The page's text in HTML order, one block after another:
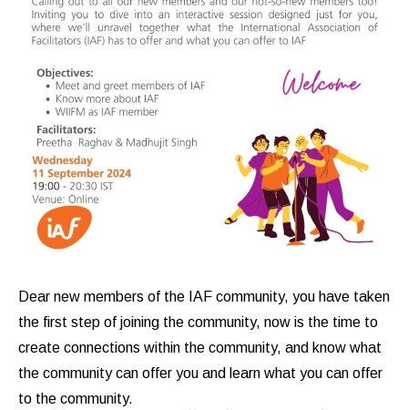
Dear new members of the IAF community, you have taken
the first step of joining the community, now is the time to
create connections within the community, and know what
the community can offer you and learn what you can offer
to the community.